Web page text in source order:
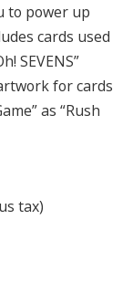
to power up
cards used
SEVENS”
for cards
as “Rush
tax)